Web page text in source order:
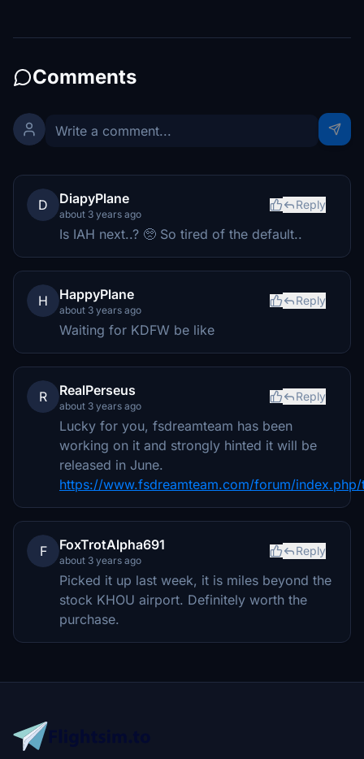
Comments
D DiapyPlane
about 3 years ago
Reply
Is IAH next..? 🥺 So tired of the default..
H HappyPlane
about 3 years ago
Reply
Waiting for KDFW be like
R RealPerseus
about 3 years ago
Reply
Lucky for you, fsdreamteam has been
working on it and strongly hinted it will be
released in June.
https://www.fsdreamteam.com/forum/index.php/
F FoxTrotAlpha691
about 3 years ago
Reply
Picked it up last week, it is miles beyond the
stock KHOU airport. Definitely worth the
purchase.